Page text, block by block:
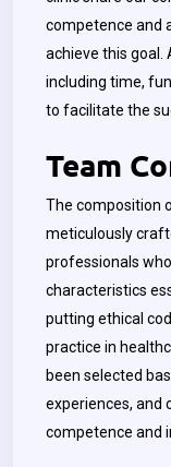
competence and
achieve this goal.
including time,
to facilitate the
Team
The composition
meticulously
professionals
characteristics
putting ethical
practice in
been selected
experiences, and
competence and